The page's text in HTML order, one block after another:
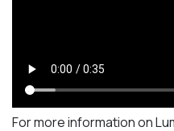
For more information on